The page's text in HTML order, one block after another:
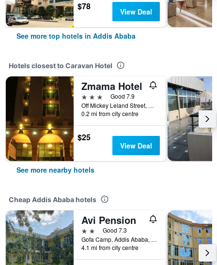
$78 View Deal
See more top hotels in Addis Ababa
Hotels closest to Caravan Hotel
Zmama Hotel
3 stars
Good 7.9
Off Mickey Leland Street, Addis Ababa, Ethiopia
0.2 mi from city centre
$25
View Deal
See more nearby hotels
Cheap Addis Ababa hotels
Avi Pension
2 starsGood 7.3
Gofa Camp, Addis Ababa, Ethiopia
4.1 mi from city centre